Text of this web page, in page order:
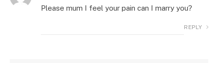
Please mum I feel your pain can I marry you?
REPLY